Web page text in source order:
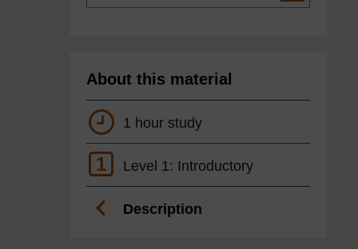
About this material
1 hour study
1 Level 1: Introductory
Description